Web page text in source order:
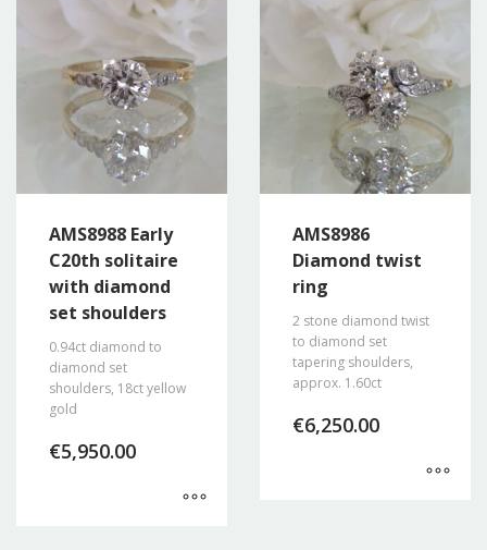
AMS8988 Early
C20th solitaire
with diamond
set shoulders
0.94ct diamond to
diamond set
shoulders, 18ct yellow
gold
€5,950.00
AMS8986
Diamond twist
ring
2 stone diamond twist
to diamond set
tapering shoulders,
approx. 1.60ct
€6,250.00